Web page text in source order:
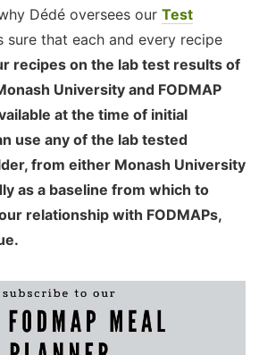
Dédé oversees our Test
sure that each and every recipe
recipes on the lab test results of
University and FODMAP
at the time of initial
use any of the lab tested
from either Monash University
as a baseline from which to
relationship with FODMAPs,